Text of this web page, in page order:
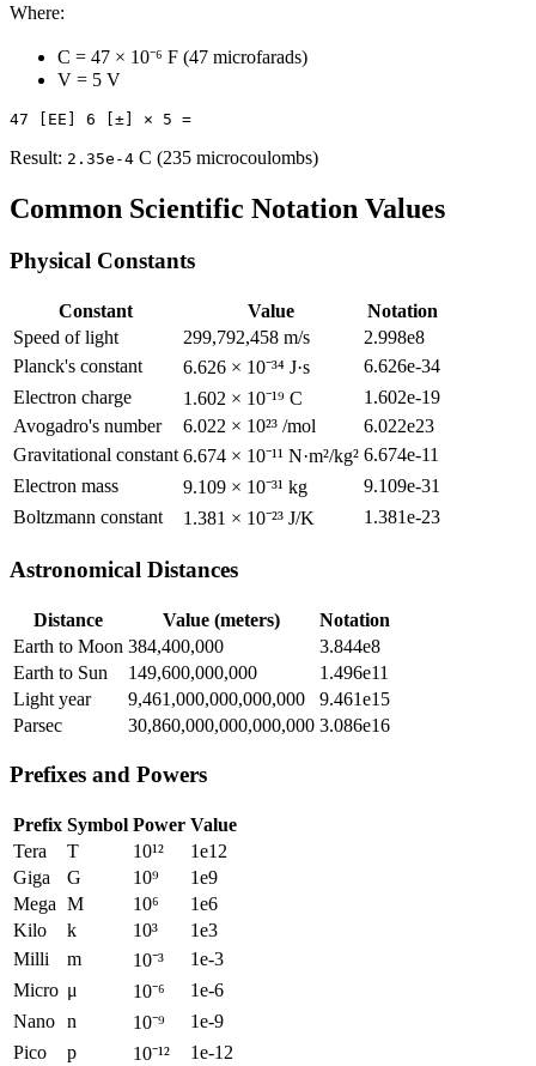
Where:
C = 47 × 10⁻⁶ F (47 microfarads)
V = 5 V
Result: 2.35e-4 C (235 microcoulombs)
Common Scientific Notation Values
Physical Constants
Constant Value
Notation
Speed of light
299,792,458 m/s
2.998e8
Planck's constant
6.626 × 10⁻³⁴ J·s
6.626e-34
Electron charge
1.602 × 10⁻¹⁹ C
1.602e-19
Avogadro's number
6.022 × 10²³ /mol
6.022e23
Gravitational constant 6.674 × 10⁻¹¹ N·m²/kg² 6.674e-11
Electron mass
9.109 × 10⁻³¹ kg
9.109e-31
Boltzmann constant
1.381 × 10⁻²³ J/K 1.381e-23
Astronomical Distances
Distance Value (meters)
Notation
Earth to Moon 384,400,000
3.844e8
Earth to Sun
149,600,000,000
1.496e11
Light year
9,461,000,000,000,000
9.461e15
Parsec
30,860,000,000,000,000 3.086e16
Prefixes and Powers
Prefix Symbol Power Value
Tera
T 10¹²
1e12
Giga
G 10⁹
1e9
Mega M 10⁶
1e6
Kilo
k 10³
1e3
Milli
m 10⁻³
1e-3
Micro μ 10⁻⁶
1e-6
Nano n 10⁻⁹
1e-9
Pico
p 10⁻¹² 1e-12